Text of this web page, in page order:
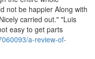
not be happier Along with
carried out." "Luis
easy to get parts
a-review-of-